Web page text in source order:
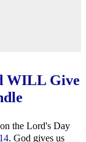
WILL Give
the Lord's Day
. God gives us